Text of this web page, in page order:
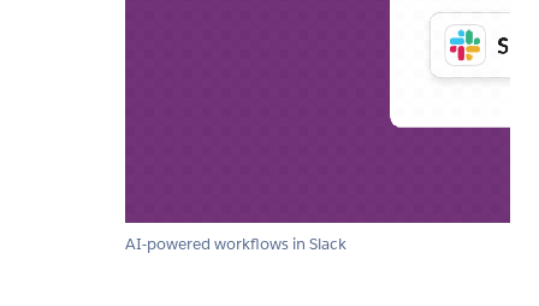
AI-powered workflows in Slack